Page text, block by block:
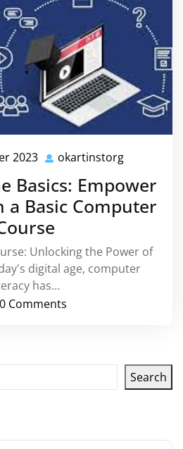
2023 09
2023
okartinstorg
Basics: Empower
a Basic Computer
Unlocking the Power of
digital age, computer
has…
0 Comments
Search